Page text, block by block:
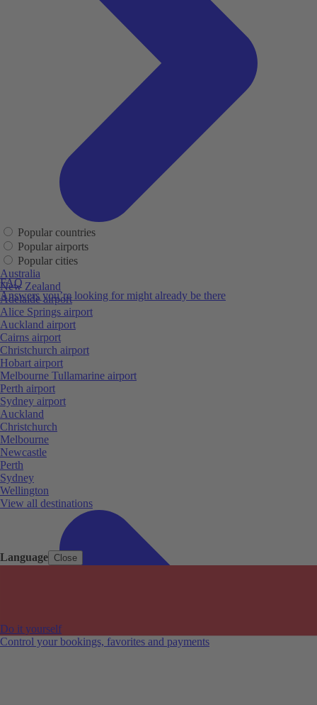
Language Close
FAQ
Answers you’re looking for might already be there
Do it yourself
Control your bookings, favorites and payments
Popular countries
Popular airports
Popular cities
Australia
New Zealand
Adelaide airport
Alice Springs airport
Auckland airport
Cairns airport
Christchurch airport
Hobart airport
Melbourne Tullamarine airport
Perth airport
Sydney airport
Auckland
Christchurch
Melbourne
Newcastle
Perth
Sydney
Wellington
View all destinations